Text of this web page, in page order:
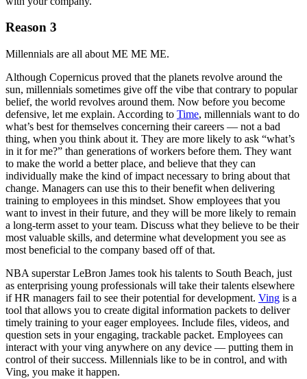
Reason 3
Millennials are all about ME ME ME.
Although Copernicus proved that the planets revolve around the
sun, millennials sometimes give off the vibe that contrary to popular
belief, the world revolves around them. Now before you become
defensive, let me explain. According to Time, millennials want to do
what’s best for themselves concerning their careers — not a bad
thing, when you think about it. They are more likely to ask “what’s
in it for me?” than generations of workers before them. They want
to make the world a better place, and believe that they can
individually make the kind of impact necessary to bring about that
change. Managers can use this to their benefit when delivering
training to employees in this mindset. Show employees that you
want to invest in their future, and they will be more likely to remain
a long-term asset to your team. Discuss what they believe to be their
most valuable skills, and determine what development you see as
most beneficial to the company based off of that.
NBA superstar LeBron James took his talents to South Beach, just
as enterprising young professionals will take their talents elsewhere
if HR managers fail to see their potential for development. Ving is a
tool that allows you to create digital information packets to deliver
timely training to your eager employees. Include files, videos, and
question sets in your engaging, trackable packet. Employees can
interact with your ving anywhere on any device — putting them in
control of their success. Millennials like to be in control, and with
Ving, you make it happen.